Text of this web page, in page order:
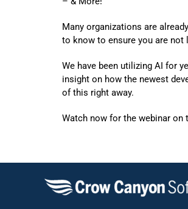
Many organizations are
to know to ensure you are not
We have been utilizing AI for
insight on how the newest
of this right away.
Watch now for the webinar